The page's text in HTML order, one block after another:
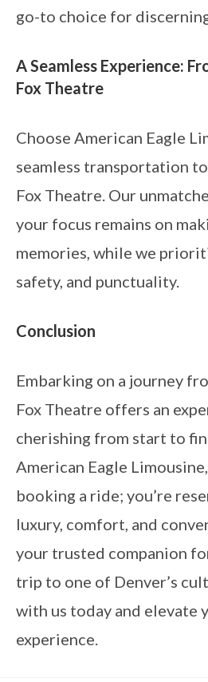
go-to choice for
A Seamless Experience:
Fox Theatre
Choose American Eagle
seamless transportation
Fox Theatre. Our
your focus remains on
memories, while we
safety, and punctuality.
Conclusion
Embarking on a journey
Fox Theatre offers an
cherishing from start to
American Eagle
booking a ride; you’re
luxury, comfort, and
your trusted companion
trip to one of Denver’s
with us today and elevate
experience.